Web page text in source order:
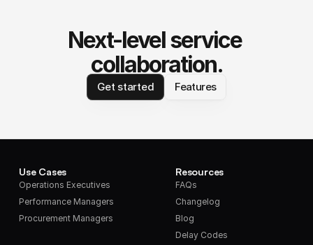
Next-level service
collaboration.
Get started Features
Use Cases
Operations Executives
Performance Managers
Procurement Managers
Resources
FAQs
Changelog
Blog
Delay Codes